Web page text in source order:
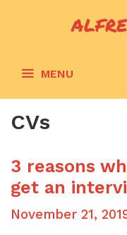
MENU
CVs
3 reasons
get an
November 21,